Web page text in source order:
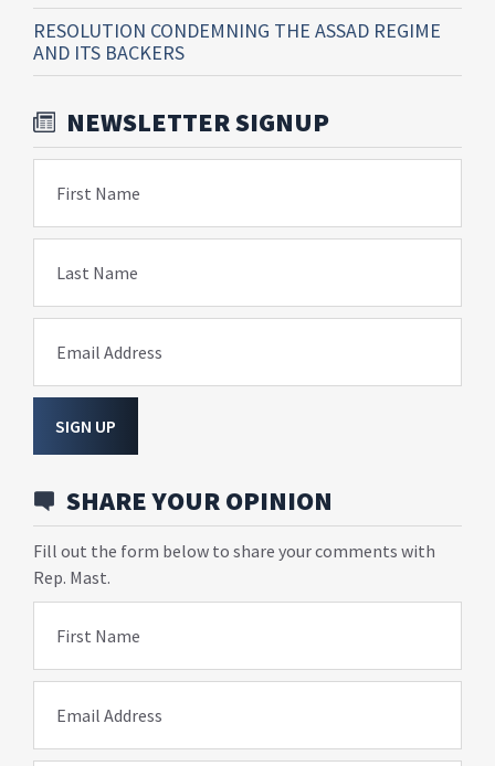
RESOLUTION CONDEMNING THE ASSAD REGIME
AND ITS BACKERS
NEWSLETTER SIGNUP
First Name
Last Name
Email Address
SIGN UP
SHARE YOUR OPINION
Fill out the form below to share your comments with
Rep. Mast.
First Name
Email Address